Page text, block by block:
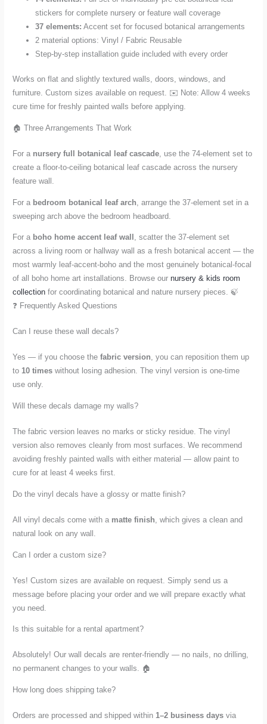
stickers for complete nursery or feature wall coverage
37 elements: Accent set for focused botanical arrangements
2 material options: Vinyl / Fabric Reusable
Step-by-step installation guide included with every order
Works on flat and slightly textured walls, doors, windows, and
furniture. Custom sizes available on request. ✉️ Note: Allow 4 weeks
cure time for freshly painted walls before applying.
🏠 Three Arrangements That Work
For a nursery full botanical leaf cascade , use the 74-element set to
create a floor-to-ceiling botanical leaf cascade across the nursery
feature wall.
For a bedroom botanical leaf arch , arrange the 37-element set in a
sweeping arch above the bedroom headboard.
For a boho home accent leaf wall , scatter the 37-element set
across a living room or hallway wall as a fresh botanical accent — the
most warmly leaf-accent-boho and the most genuinely botanical-focal
of all boho home art installations. Browse ournursery & kids room
collection for coordinating botanical and nature nursery pieces. 🍃
❓ Frequently Asked Questions
Can I reuse these wall decals?
Yes — if you choose thefabric version, you can reposition them up
to10 times without losing adhesion. The vinyl version is one-time
use only.
Will these decals damage my walls?
The fabric version leaves no marks or sticky residue. The vinyl
version also removes cleanly from most surfaces. We recommend
avoiding freshly painted walls with either material — allow paint to
cure for at least 4 weeks first.
Do the vinyl decals have a glossy or matte finish?
All vinyl decals come with a matte finish , which gives a clean and
natural look on any wall.
Can I order a custom size?
Yes! Custom sizes are available on request. Simply send us a
message before placing your order and we will prepare exactly what
you need.
Is this suitable for a rental apartment?
Absolutely! Our wall decals are renter-friendly — no nails, no drilling,
no permanent changes to your walls. 🏠
How long does shipping take?
Orders are processed and shipped within1–2 business days via